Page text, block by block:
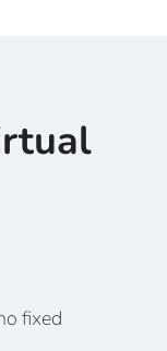
fixed